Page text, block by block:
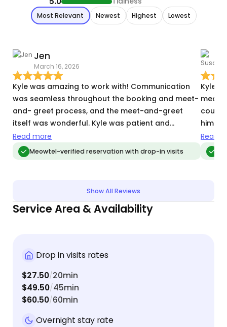
Most Relevant Newest Highest Lowest
Jen
March 16, 2026
Kyle was amazing to work with! Communication
was seamless throughout the booking and meet-
and- greet process, and the meet-and-greet
itself was wonderful. Kyle was patient and
thoughtful when meeting our somewhat shy and
skittish kitty. He sat on the ground to wait for
Bandit to approach and knew not to make any
that we knew Bandit would be in caring,
knowledgeable hands. During the two drop-in
Kyle immediately. He didn’t hide at all, gave Kyle
rubs, and even sat on the couch with Kyle for a
second, which is not usually the case when our
nervous guy is with new people! We already
booked Kyle again for a longer trip we’re taking in
April, and we could not feel happier about it!
Read more
Meowtel-verified reservation with drop-in visits
Kyle is
meds
could
him
way
care.
Read
Show All Reviews
Service Area & Availability
Drop in visits rates
$27.50/20min
$49.50/45min
$60.50/60min
Overnight stay rate